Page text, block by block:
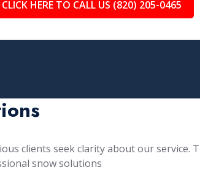
CLICK HERE TO CALL US (820) 205-0465
clients seek clarity about our service.
snow solutions